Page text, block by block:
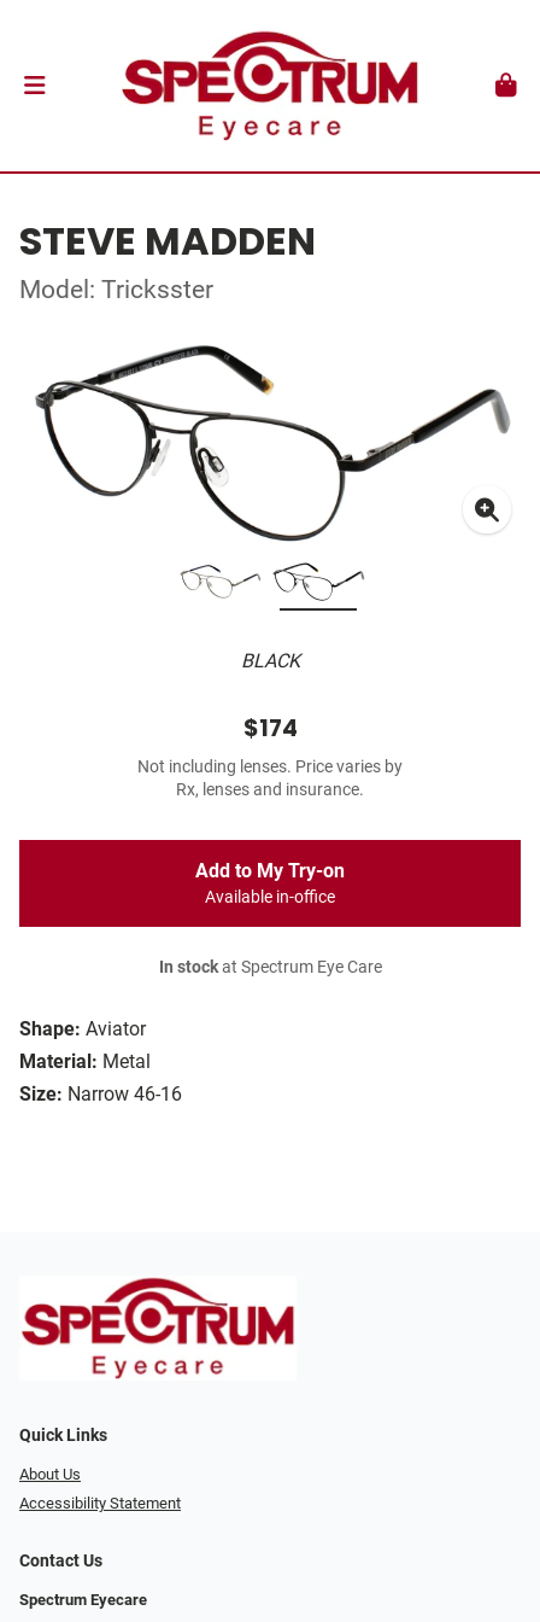
STEVE MADDEN
Model: Tricksster
BLACK
Shape: Aviator
Material: Metal
Size: Narrow 46-16
$174
Not including lenses. Price varies by
Rx, lenses and insurance.
Add to My Try-on
Available in-office
In stockat Spectrum Eye Care
Quick Links
About Us
Accessibility Statement
Contact Us
Spectrum Eyecare